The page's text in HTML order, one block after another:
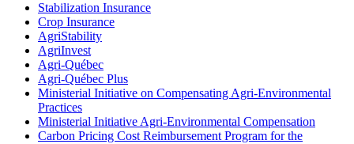
Stabilization Insurance
Crop Insurance
AgriStability
AgriInvest
Agri-Québec
Agri-Québec Plus
Ministerial Initiative on Compensating Agri-Environmental
Practices
Ministerial Initiative Agri-Environmental Compensation
Carbon Pricing Cost Reimbursement Program for the